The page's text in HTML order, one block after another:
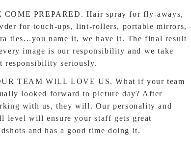
TEAM WILL LOVE US. What if your team
looked forward to picture day? After
with us, they will. Our personality and
level will ensure your staff gets great
and has a good time doing it.
COME PREPARED. Hair spray for fly-aways,
for touch-ups, lint-rollers, portable mirrors,
ties...you name it, we have it. The final result
image is our responsibility and we take
responsibility seriously.